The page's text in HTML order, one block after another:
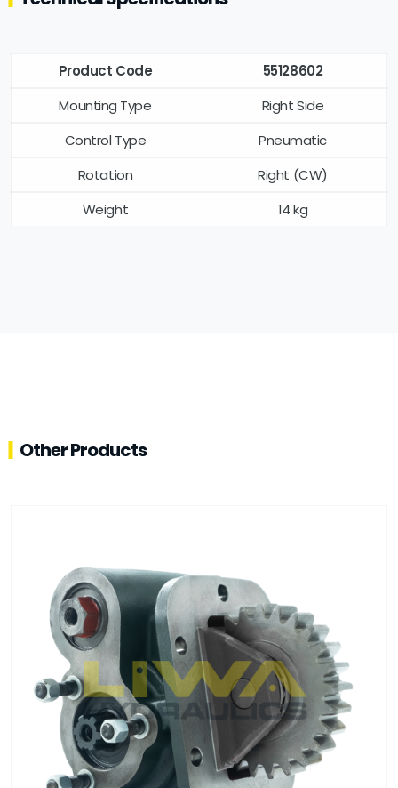
Product Code
55128602
Mounting Type
Right Side
Control Type
Pneumatic
Rotation
Right (CW)
Weight
14 kg
Other Products